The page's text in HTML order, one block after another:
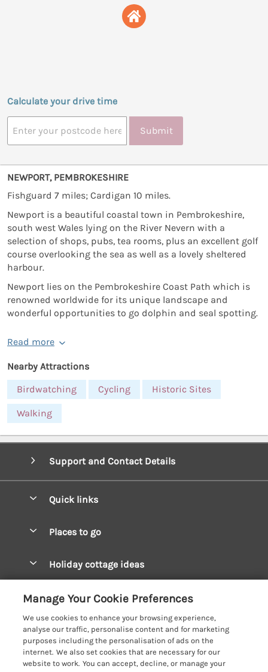
Calculate your drive time
Submit
NEWPORT, PEMBROKESHIRE
Fishguard 7 miles; Cardigan 10 miles.
Newport is a beautiful coastal town in Pembrokeshire,
south west Wales lying on the River Nevern with a
selection of shops, pubs, tea rooms, plus an excellent golf
course overlooking the sea as well as a lovely sheltered
harbour.
Newport lies on the Pembrokeshire Coast Path which is
renowned worldwide for its unique landscape and
wonderful opportunities to go dolphin and seal spotting.
Read more
Nearby Attractions
Birdwatching
Cycling Historic Sites
Walking
Support and Contact Details
Quick links
Manage cookie preferences
Places to go
Mid Wales Cottages
Cardigan Bay Cottages
Carmarthenshire Cottages
Ceredigion Cottages
Holiday cottage ideas
Cottages for River Fishing
Cottages near a Pub
Customer Reviews Policy
More information & policies
Privacy policy
Manage Your Cookie Preferences
We use cookies to enhance your browsing experience,
analyse our traffic, personalise content and for marketing
purposes including the personalisation of ads on the
internet. We also set cookies that are necessary for our
website to work. You can accept, decline, or manage your